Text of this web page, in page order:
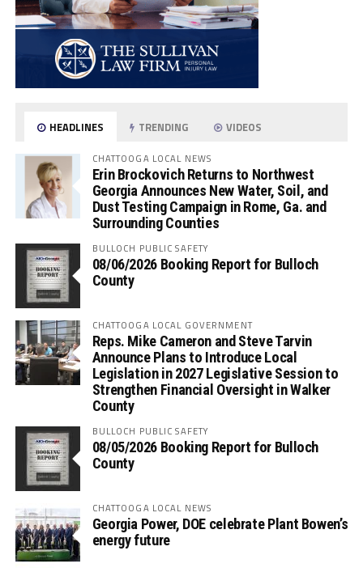
HEADLINES TRENDING VIDEOS
CHATTOOGA LOCAL NEWS
Erin Brockovich Returns to Northwest
Georgia Announces New Water, Soil, and
Dust Testing Campaign in Rome, Ga. and
Surrounding Counties
BULLOCH PUBLIC SAFETY
08/06/2026 Booking Report for Bulloch
County
CHATTOOGA LOCAL GOVERNMENT
Reps. Mike Cameron and Steve Tarvin
Announce Plans to Introduce Local
Legislation in 2027 Legislative Session to
Strengthen Financial Oversight in Walker
County
BULLOCH PUBLIC SAFETY
08/05/2026 Booking Report for Bulloch
County
CHATTOOGA LOCAL NEWS
Georgia Power, DOE celebrate Plant Bowen’s
energy future